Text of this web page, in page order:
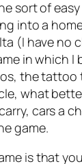
sort of
into a
(I have no
in which
the tattoo
what
cars a
game.
is that